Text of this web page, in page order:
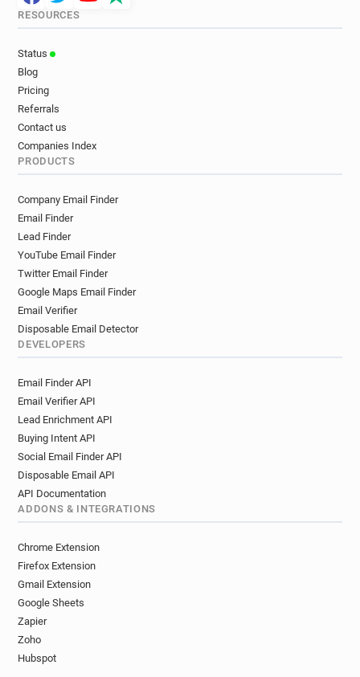
RESOURCES
Status
Blog
Pricing
Referrals
Contact us
Companies Index
PRODUCTS
Company Email Finder
Email Finder
Lead Finder
YouTube Email Finder
Twitter Email Finder
Google Maps Email Finder
Email Verifier
Disposable Email Detector
DEVELOPERS
Email Finder API
Email Verifier API
Lead Enrichment API
Buying Intent API
Social Email Finder API
Disposable Email API
API Documentation
ADDONS & INTEGRATIONS
Chrome Extension
Firefox Extension
Gmail Extension
Google Sheets
Zapier
Zoho
Hubspot